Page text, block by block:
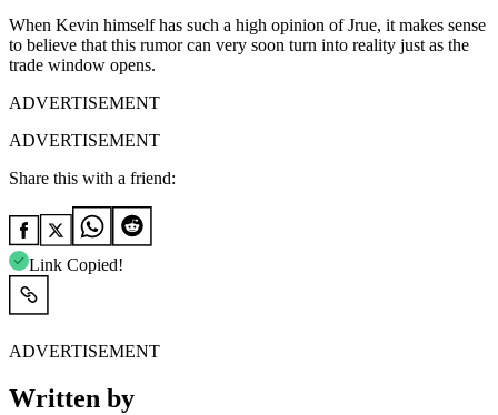
When Kevin himself has such a high opinion of Jrue, it makes sense
to believe that this rumor can very soon turn into reality just as the
trade window opens.
ADVERTISEMENT
ADVERTISEMENT
Share this with a friend:
Link Copied!
ADVERTISEMENT
Written by